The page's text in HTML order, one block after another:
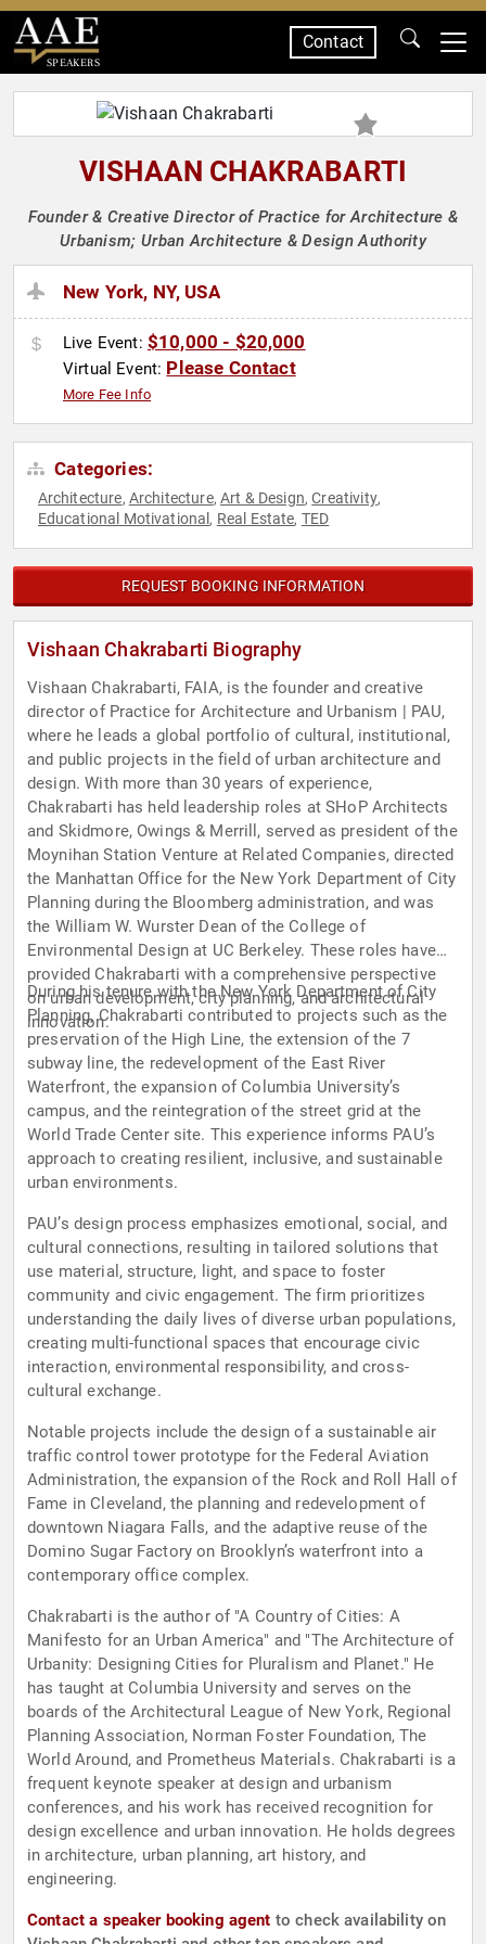
SPEAKERS
Contact
VISHAAN CHAKRABARTI
Founder & Creative Director of Practice for Architecture &
Urbanism; Urban Architecture & Design Authority
New York, NY, USA
Live Event: $10,000 - $20,000
Virtual Event: Please Contact
More Fee Info
Categories:
Architecture, Architecture,Art & Design,Creativity,
Educational Motivational , Real Estate, TED
REQUEST BOOKING INFORMATION
Vishaan Chakrabarti Biography
Vishaan Chakrabarti, FAIA, is the founder and creative
director of Practice for Architecture and Urbanism | PAU,
where he leads a global portfolio of cultural, institutional,
and public projects in the field of urban architecture and
design. With more than 30 years of experience,
Chakrabarti has held leadership roles at SHoP Architects
and Skidmore, Owings & Merrill, served as president of the
Moynihan Station Venture at Related Companies, directed
the Manhattan Office for the New York Department of City
Planning during the Bloomberg administration, and was
the William W. Wurster Dean of the College of
Environmental Design at UC Berkeley. These roles have
provided Chakrabarti with a comprehensive perspective
on urban development, city planning, and architectural
innovation.
During his tenure with the New York Department of City
Planning, Chakrabarti contributed to projects such as the
preservation of the High Line, the extension of the 7
subway line, the redevelopment of the East River
Waterfront, the expansion of Columbia University’s
campus, and the reintegration of the street grid at the
World Trade Center site. This experience informs PAU’s
approach to creating resilient, inclusive, and sustainable
urban environments.
PAU’s design process emphasizes emotional, social, and
cultural connections, resulting in tailored solutions that
use material, structure, light, and space to foster
community and civic engagement. The firm prioritizes
understanding the daily lives of diverse urban populations,
creating multi-functional spaces that encourage civic
interaction, environmental responsibility, and cross-
cultural exchange.
Notable projects include the design of a sustainable air
traffic control tower prototype for the Federal Aviation
Administration, the expansion of the Rock and Roll Hall of
Fame in Cleveland, the planning and redevelopment of
downtown Niagara Falls, and the adaptive reuse of the
Domino Sugar Factory on Brooklyn’s waterfront into a
contemporary office complex.
Chakrabarti is the author of "A Country of Cities: A
Manifesto for an Urban America" and "The Architecture of
Urbanity: Designing Cities for Pluralism and Planet." He
has taught at Columbia University and serves on the
boards of the Architectural League of New York, Regional
Planning Association, Norman Foster Foundation, The
World Around, and Prometheus Materials. Chakrabarti is a
frequent keynote speaker at design and urbanism
conferences, and his work has received recognition for
design excellence and urban innovation. He holds degrees
in architecture, urban planning, art history, and
engineering.
Contact a speaker booking agent to check availability on